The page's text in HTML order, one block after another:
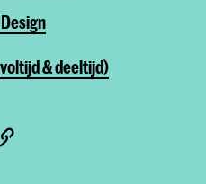
& deeltijd)